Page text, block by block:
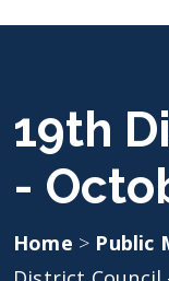
19th
-
Home > Public